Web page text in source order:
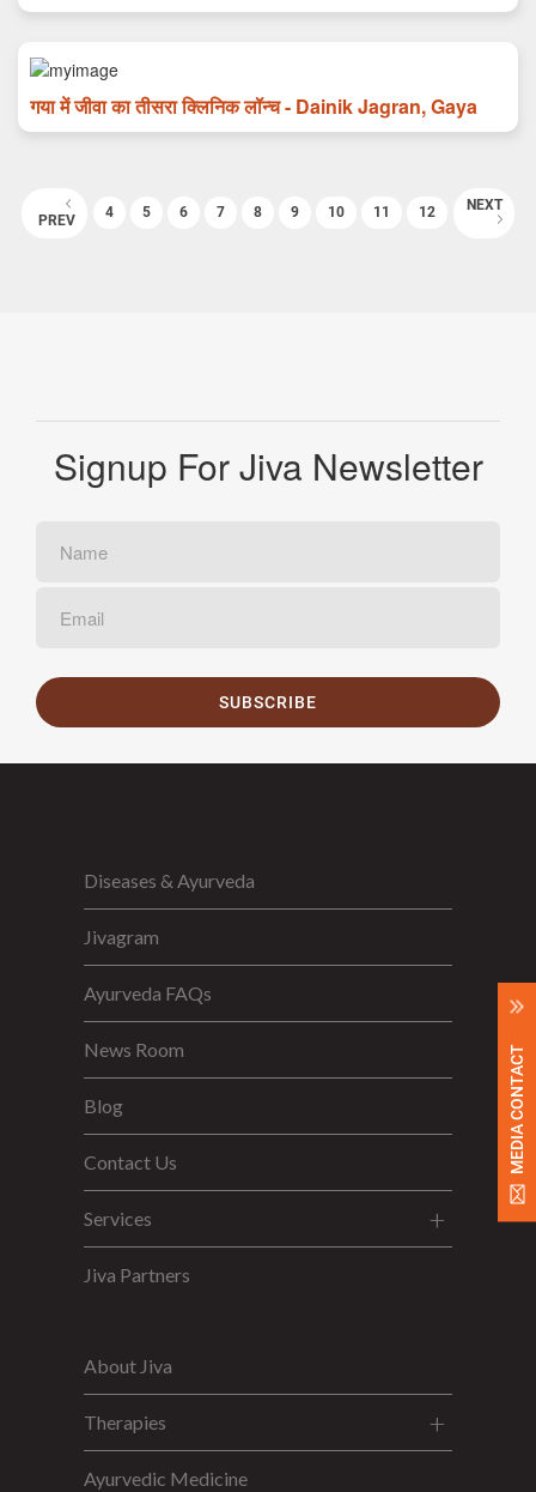
MEDIA CONTACT
गया में जीवा का तीसरा क्लिनिक लॉन्च - Dainik Jagran, Gaya
PREV 4 5 6 7 8 9 10 11 12 NEXT
Signup For Jiva Newsletter
SUBSCRIBE
Diseases & Ayurveda
Jivagram
Ayurveda FAQs
News Room
Blog
Contact Us
Services
Jiva Partners
About Jiva
Therapies
Ayurvedic Medicine